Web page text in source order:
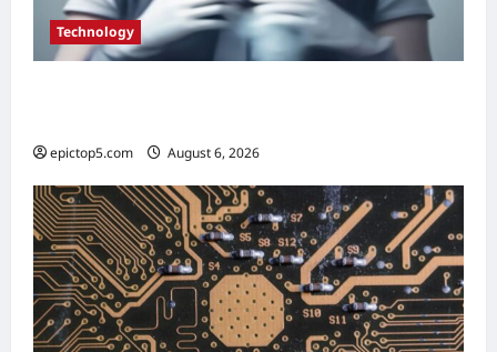
Technology
epictop5.com August 6, 2026